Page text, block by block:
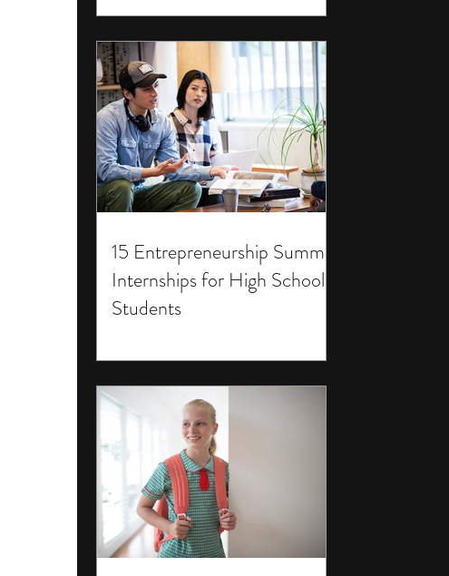
15 Entrepreneurship Summer
Internships for High School
Students